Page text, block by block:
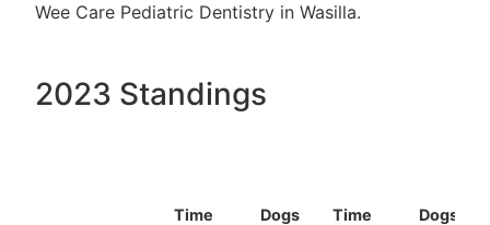
Wee Care Pediatric Dentistry in Wasilla.
2023 Standings
Time
Dogs
Time
Dogs